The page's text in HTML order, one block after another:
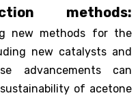
methods:
new methods for the
new catalysts and
advancements can
of acetone